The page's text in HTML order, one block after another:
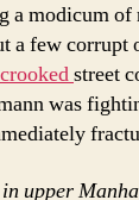
a modicum
a few corrupt
street
was
upper